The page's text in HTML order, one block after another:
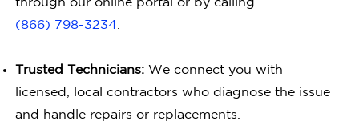
through our online portal or by calling
(866) 798-3234
Trusted Technicians: We connect you with
licensed, local contractors who diagnose the issue
and handle repairs or replacements.